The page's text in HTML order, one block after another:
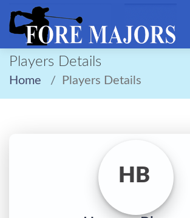
Players Details
Home Players Details
HB